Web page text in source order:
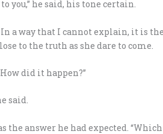
you,” he said, his tone certain.
In a way that I cannot explain, it is
to the truth as she dare to come.
did it happen?”
said.
the answer he had expected.